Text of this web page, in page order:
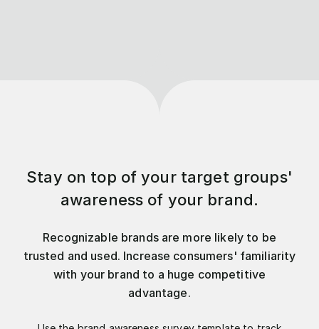
Stay on top of your target groups'
awareness of your brand.
Recognizable brands are more likely to be
trusted and used. Increase consumers' familiarity
with your brand to a huge competitive
advantage.